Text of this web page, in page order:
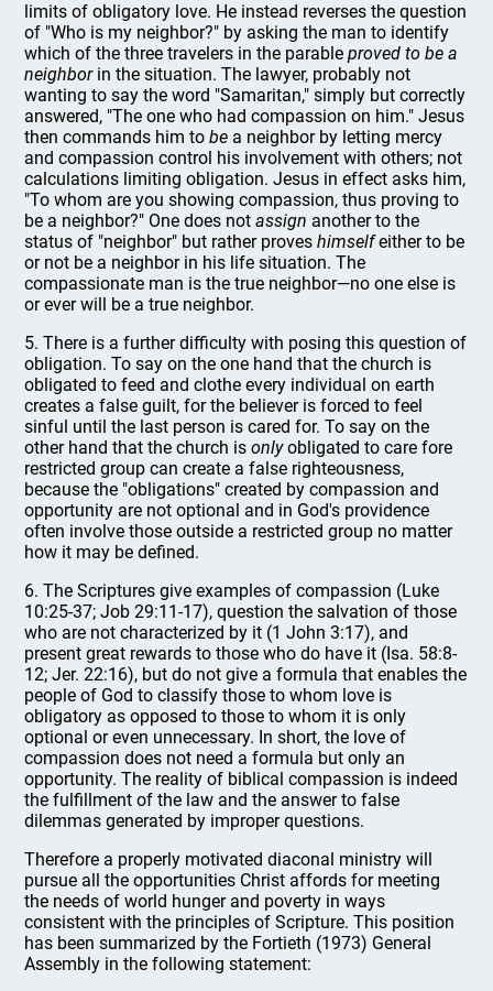
limits of obligatory love. He instead reverses the question
of "Who is my neighbor?" by asking the man to identify
which of the three travelers in the parableproved to be a
neighborin the situation. The lawyer, probably not
wanting to say the word "Samaritan," simply but correctly
answered, "The one who had compassion on him." Jesus
then commands him tobe a neighbor by letting mercy
and compassion control his involvement with others; not
calculations limiting obligation. Jesus in effect asks him,
"To whom are you showing compassion, thus proving to
be a neighbor?" One does notassign another to the
status of "neighbor" but rather proveshimselfeither to be
or not be a neighbor in his life situation. The
compassionate man is the true neighbor—no one else is
or ever will be a true neighbor.
5. There is a further difficulty with posing this question of
obligation. To say on the one hand that the church is
obligated to feed and clothe every individual on earth
creates a false guilt, for the believer is forced to feel
sinful until the last person is cared for. To say on the
other hand that the church isonlyobligated to care fore
restricted group can create a false righteousness,
because the "obligations" created by compassion and
opportunity are not optional and in God's providence
often involve those outside a restricted group no matter
how it may be defined.
6. The Scriptures give examples of compassion (Luke
10:25-37; Job 29:11-17), question the salvation of those
who are not characterized by it (1 John 3:17), and
present great rewards to those who do have it (Isa. 58:8-
12; Jer. 22:16), but do not give a formula that enables the
people of God to classify those to whom love is
obligatory as opposed to those to whom it is only
optional or even unnecessary. In short, the love of
compassion does not need a formula but only an
opportunity. The reality of biblical compassion is indeed
the fulfillment of the law and the answer to false
dilemmas generated by improper questions.
Therefore a properly motivated diaconal ministry will
pursue all the opportunities Christ affords for meeting
the needs of world hunger and poverty in ways
consistent with the principles of Scripture. This position
has been summarized by the Fortieth (1973) General
Assembly in the following statement: